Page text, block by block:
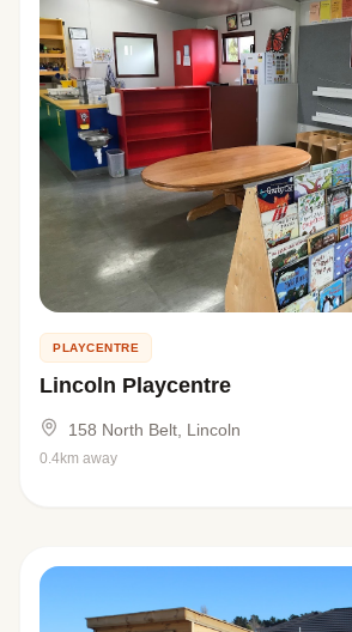
PLAYCENTRE
Lincoln Playcentre
158 North Belt, Lincoln
0.4km away